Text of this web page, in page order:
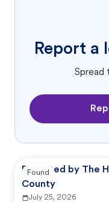
Report a
Spread
Reported by The
County
July 25, 2026
Found